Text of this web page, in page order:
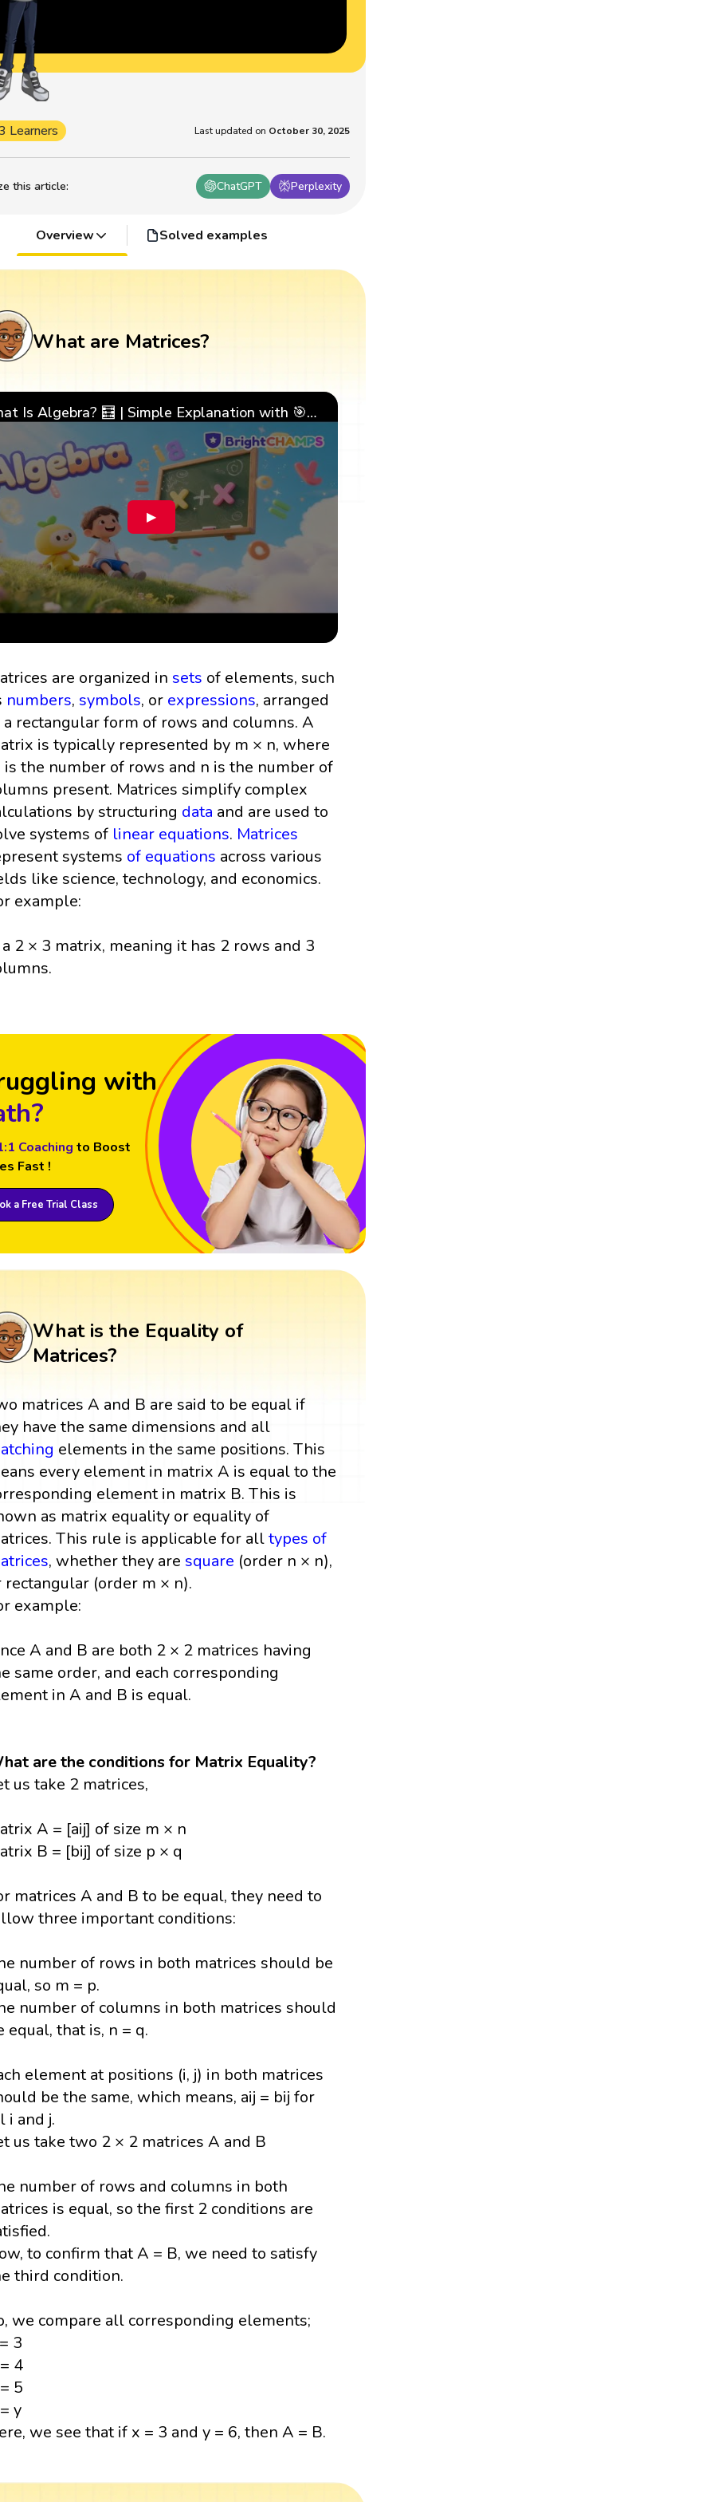
this article: ChatGPT Perplexity
Learners Last updated on October 30, 2025
Overview Solved examples
What are Matrices?
What Is Algebra? 🧮 | Simple Explanation with 🎯 Cool Examples for Kids | ✨BrightCHAMPS Math
▶
are organized in sets of elements, such
numbers, symbols, or expressions, arranged
a rectangular form of rows and columns. A
is typically represented by m × n, where
is the number of rows and n is the number of
present. Matrices simplify complex
by structuring data and are used to
systems of linear equations. Matrices
systems of equations across various
like science, technology, and economics.
example:
a 2 × 3 matrix, meaning it has 2 rows and 3
with
Coaching to Boost
Fast !
a Free Trial Class
What is the Equality of
Matrices?
matrices A and B are said to be equal if
have the same dimensions and all
elements in the same positions. This
every element in matrix A is equal to the
element in matrix B. This is
as matrix equality or equality of
This rule is applicable for alltypes of
, whether they are square (order n × n),
rectangular (order m × n).
example:
A and B are both 2 × 2 matrices having
same order, and each corresponding
in A and B is equal.
are the conditions for Matrix Equality?
us take 2 matrices,
A = [aij] of size m × n
B = [bij] of size p × q
matrices A and B to be equal, they need to
three important conditions:
number of rows in both matrices should be
so m = p.
number of columns in both matrices should
equal, that is, n = q.
element at positions (i, j) in both matrices
be the same, which means, aij = bij for
i and j.
us take two 2 × 2 matrices A and B
number of rows and columns in both
is equal, so the first 2 conditions are
to confirm that A = B, we need to satisfy
third condition.
we compare all corresponding elements;
3
4
5
y
we see that if x = 3 and y = 6, then A = B.